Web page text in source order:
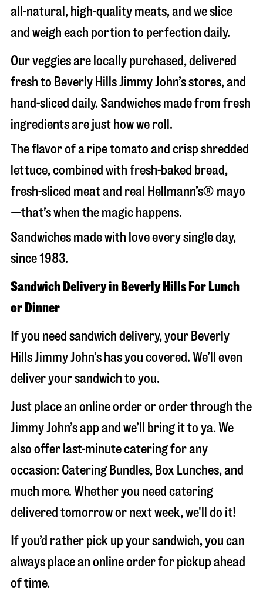
all-natural, high-quality meats, and we slice
and weigh each portion to perfection daily.
Our veggies are locally purchased, delivered
fresh to Beverly Hills Jimmy John’s stores, and
hand-sliced daily. Sandwiches made from fresh
ingredients are just how we roll.
The flavor of a ripe tomato and crisp shredded
lettuce, combined with fresh-baked bread,
fresh-sliced meat and real Hellmann’s® mayo
—that’s when the magic happens.
Sandwiches made with love every single day,
since 1983.
Sandwich Delivery in Beverly Hills For Lunch
or Dinner
If you need sandwich delivery, your Beverly
Hills Jimmy John’s has you covered. We’ll even
deliver your sandwich to you.
Just place an online order or order through the
Jimmy John’s app and we’ll bring it to ya. We
also offer last-minute catering for any
occasion: Catering Bundles, Box Lunches, and
much more. Whether you need catering
delivered tomorrow or next week, we'll do it!
If you’d rather pick up your sandwich, you can
always place an online order for pickup ahead
of time.